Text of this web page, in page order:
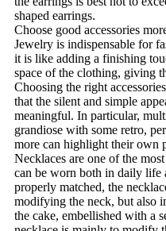
shaped earrings.
Choose good accessories
Jewelry is indispensable for
it is like adding a finishing
space of the clothing, giving
Choosing the right
that the silent and simple
meaningful. In particular,
grandiose with some retro,
more can highlight their own
Necklaces are one of the
can be worn both in daily life
properly matched, the
modifying the neck, but also
the cake, embellished with a